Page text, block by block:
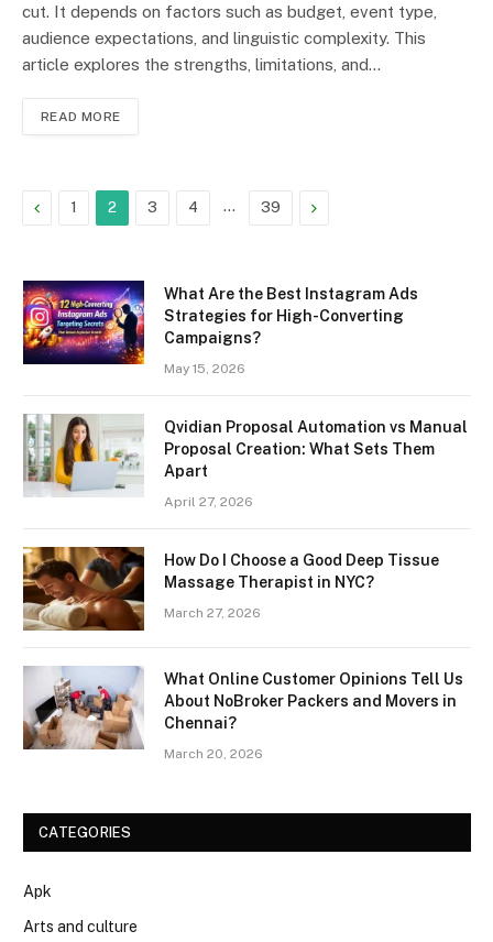
cut. It depends on factors such as budget, event type,
audience expectations, and linguistic complexity. This
article explores the strengths, limitations, and…
READ MORE
Previous
1 2 3 4 … 39 Next
What Are the Best Instagram Ads
Strategies for High-Converting
Campaigns?
May 15, 2026
Qvidian Proposal Automation vs Manual
Proposal Creation: What Sets Them
Apart
April 27, 2026
How Do I Choose a Good Deep Tissue
Massage Therapist in NYC?
March 27, 2026
What Online Customer Opinions Tell Us
About NoBroker Packers and Movers in
Chennai?
March 20, 2026
CATEGORIES
Apk
Arts and culture